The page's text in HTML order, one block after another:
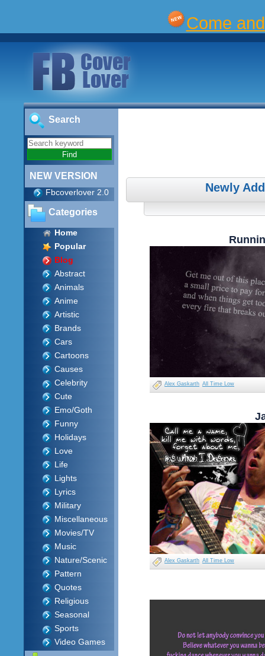
Come
Search
NEW VERSION
Fbcoverlover 2.0
Categories
Home
Popular
Blog
Abstract
Animals
Anime
Artistic
Brands
Cars
Cartoons
Causes
Celebrity
Cute
Emo/Goth
Funny
Holidays
Love
Life
Lights
Lyrics
Military
Miscellaneous
Movies/TV
Music
Nature/Scenic
Pattern
Quotes
Religious
Seasonal
Sports
Video Games
Newly
Alex Gaskarth All Time Low
Alex Gaskarth All Time Low